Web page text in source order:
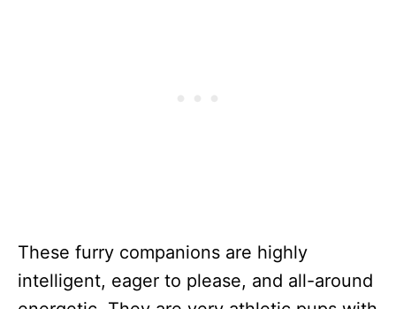
These furry companions are highly
intelligent, eager to please, and all-around